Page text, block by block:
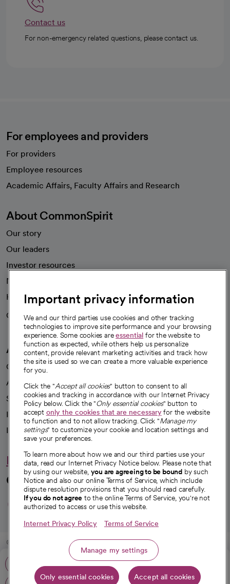
Call: 805-739-3863
Contact us
For non-emergency related questions, please contact us.
For employees and providers
For providers
Employee resources
Academic Affairs, Faculty Affairs and Research
About CommonSpirit
Our story
Our leaders
Investor resources
News
Health blog
Careers
We're hiring!
A healthier future
Our impact
Advancing health equity
Sponsorships
Innovative care
Intellectual property and partnerships
Hello humankindness
Connect with us
opens in a new tab
opens in a new tab
opens in a new
opens in a new
opens in a
© 2026 CommonSpirit Health
HIPAA Notice of Privacy Practices Legal Notices Internet Privacy Notice
Online Accessibility Notice| Organized Health Care Arrangement (OHCA)
Important privacy information
We and our third parties use cookies and other tracking
technologies to improve site performance and your browsing
experience. Some cookies areessential for the website to
function as expected, while others help us personalize
content, provide relevant marketing activities and track how
the site is used so we can create a more valuable experience
for you.
Click the "Accept all cookies" button to consent to all
cookies and tracking in accordance with our Internet Privacy
Policy below. Click the "Only essential cookies" button to
accept only the cookies that are necessaryfor the website
to function and to not allow tracking. Click "Manage my
settings" to customize your cookie and location settings and
save your preferences.
To learn more about how we and our third parties use your
data, read our Internet Privacy Notice below. Please note that
by using our website, you are agreeing to be bound by such
Notice and also our online Terms of Service, which include
dispute resolution provisions that you should read carefully.
If you do not agree to the online Terms of Service, you're not
authorized to access or use this website.
Internet Privacy Policy Terms of Service
Manage my settings
Only essential cookies Accept all cookies